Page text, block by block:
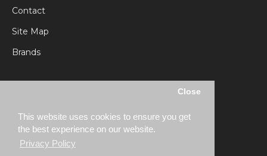
This website uses cookies to ensure you get
the best experience on our website.
Privacy Policy
Close
Contact
Site Map
Brands
MY RSEAT
Order History